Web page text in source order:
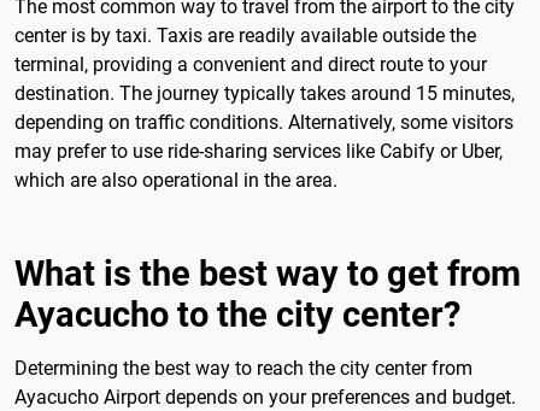
The most common way to travel from the airport to the city
center is by taxi. Taxis are readily available outside the
terminal, providing a convenient and direct route to your
destination. The journey typically takes around 15 minutes,
depending on traffic conditions. Alternatively, some visitors
may prefer to use ride-sharing services like Cabify or Uber,
which are also operational in the area.
What is the best way to get from
Ayacucho to the city center?
Determining the best way to reach the city center from
Ayacucho Airport depends on your preferences and budget.